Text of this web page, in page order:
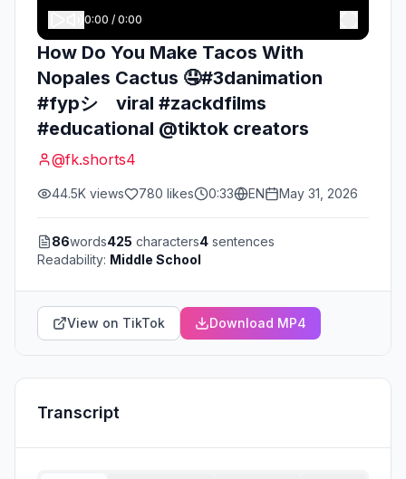
0:00 / 0:00
How Do You Make Tacos With
Nopales Cactus 🤤#3danimation
#fypシ゚viral #zackdfilms
#educational @tiktok creators
@fk.shorts4
44.5K views 780 likes 0:33 EN May 31, 2026
86words425 characters4 sentences
Readability: Middle School
View on TikTok Download MP4
Transcript